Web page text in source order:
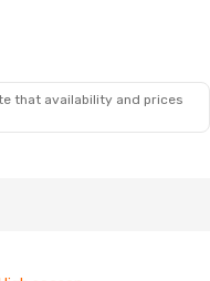
that availability and prices